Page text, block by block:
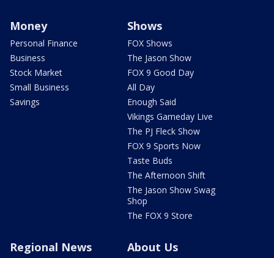
Money
Personal Finance
Business
Stock Market
Small Business
Savings
Shows
FOX Shows
The Jason Show
FOX 9 Good Day
All Day
Enough Said
Vikings Gameday Live
The PJ Fleck Show
FOX 9 Sports Now
Taste Buds
The Afternoon Shift
The Jason Show Swag
Shop
The FOX 9 Store
Regional News About Us